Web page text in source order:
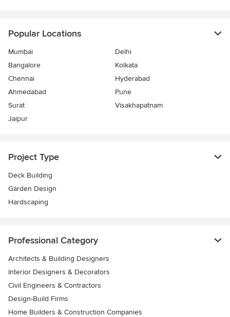
Popular Locations
Mumbai
Delhi
Bangalore
Kolkata
Chennai
Hyderabad
Ahmedabad
Pune
Surat
Visakhapatnam
Jaipur
Project Type
Deck Building
Garden Design
Hardscaping
Professional Category
Architects & Building Designers
Interior Designers & Decorators
Civil Engineers & Contractors
Design-Build Firms
Home Builders & Construction Companies